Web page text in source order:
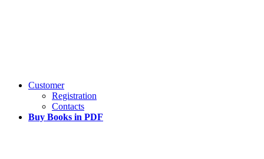
Customer
Registration
Contacts
Buy Books in PDF